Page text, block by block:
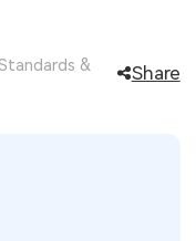
&
Share